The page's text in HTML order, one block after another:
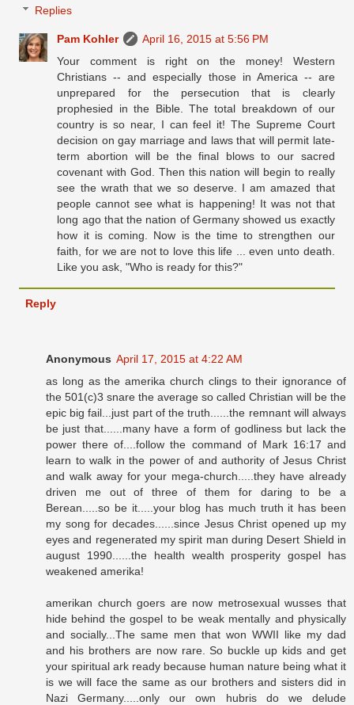
Replies
Pam Kohler
April 16, 2015 at 5:56 PM
Your comment is right on the money! Western
Christians -- and especially those in America -- are
unprepared for the persecution that is clearly
prophesied in the Bible. The total breakdown of our
country is so near, I can feel it! The Supreme Court
decision on gay marriage and laws that will permit late-
term abortion will be the final blows to our sacred
covenant with God. Then this nation will begin to really
see the wrath that we so deserve. I am amazed that
people cannot see what is happening! It was not that
long ago that the nation of Germany showed us exactly
how it is coming. Now is the time to strengthen our
faith, for we are not to love this life ... even unto death.
Like you ask, "Who is ready for this?"
Reply
Anonymous April 17, 2015 at 4:22 AM
as long as the amerika church clings to their ignorance of
the 501(c)3 snare the average so called Christian will be the
epic big fail...just part of the truth......the remnant will always
be just that......many have a form of godliness but lack the
power there of....follow the command of Mark 16:17 and
learn to walk in the power of and authority of Jesus Christ
and walk away for your mega-church.....they have already
driven me out of three of them for daring to be a
Berean.....so be it.....your blog has much truth it has been
my song for decades......since Jesus Christ opened up my
eyes and regenerated my spirit man during Desert Shield in
august 1990......the health wealth prosperity gospel has
weakened amerika!
amerikan church goers are now metrosexual wusses that
hide behind the gospel to be weak mentally and physically
and socially...The same men that won WWII like my dad
and his brothers are now rare. So buckle up kids and get
your spiritual ark ready because human nature being what it
is we will face the same as our brothers and sisters did in
Nazi Germany.....only our own hubris do we delude